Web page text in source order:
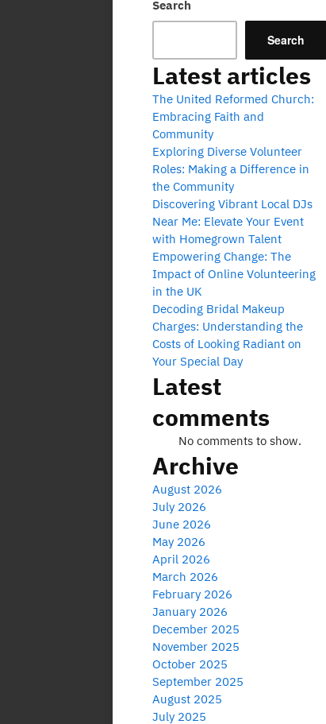
Search
Search
Latest articles
The United Reformed Church:
Embracing Faith and
Community
Exploring Diverse Volunteer
Roles: Making a Difference in
the Community
Discovering Vibrant Local DJs
Near Me: Elevate Your Event
with Homegrown Talent
Empowering Change: The
Impact of Online Volunteering
in the UK
Decoding Bridal Makeup
Charges: Understanding the
Costs of Looking Radiant on
Your Special Day
Latest
comments
No comments to show.
Archive
August 2026
July 2026
June 2026
May 2026
April 2026
March 2026
February 2026
January 2026
December 2025
November 2025
October 2025
September 2025
August 2025
July 2025